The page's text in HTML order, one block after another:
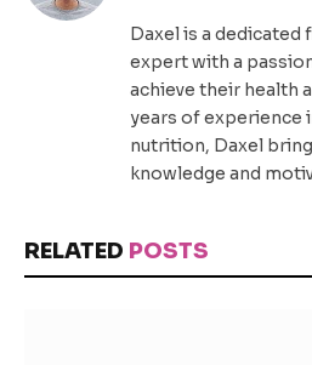
Daxel is a dedicated
expert with a
achieve their health
years of experience
nutrition, Daxel
knowledge and
RELATED POSTS